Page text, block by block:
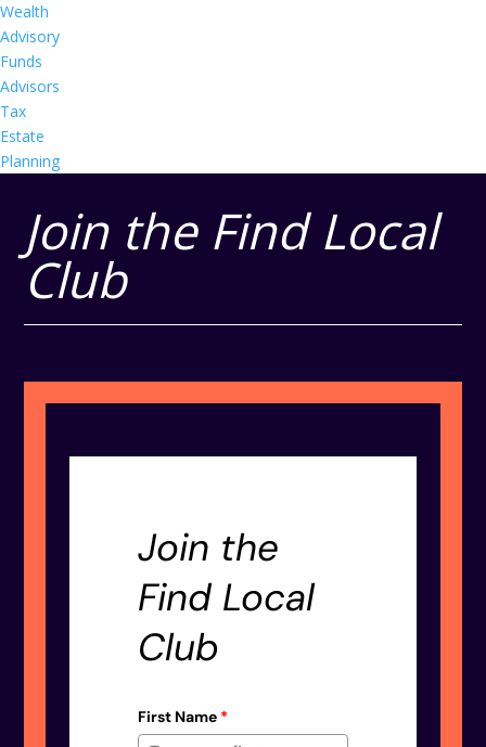
Wealth
Advisory
Funds
Advisors
Tax
Estate
Planning
Join the Find Local
Club
Join the
Find Local
Club
First Name *